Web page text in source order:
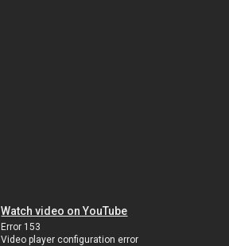
Watch video on YouTube
Error 153
Video player configuration error